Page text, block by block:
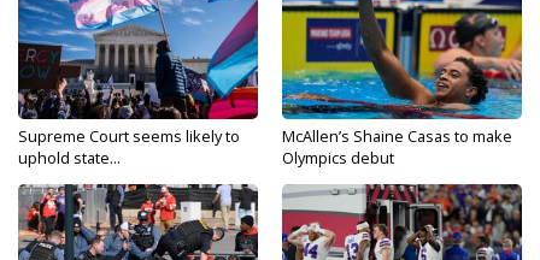
Supreme Court seems likely to
uphold state...
McAllen’s Shaine Casas to make
Olympics debut